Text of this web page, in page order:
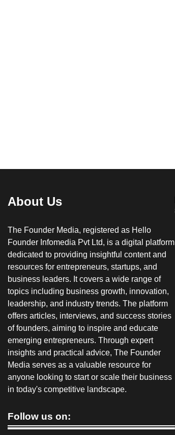
About Us
The Founder Media, registered as Hello
Founder Infomedia Pvt Ltd, is a digital platform
dedicated to providing insightful content and
resources for entrepreneurs, startups, and
business leaders. It covers a wide range of
topics including business growth, innovation,
leadership, and industry trends. The platform
offers articles, interviews, and success stories
of founders, aiming to inspire and educate
emerging entrepreneurs. Through expert
insights and practical advice, The Founder
Media serves as a valuable resource for
anyone looking to start or scale their business
in today's competitive landscape.
Follow us on: